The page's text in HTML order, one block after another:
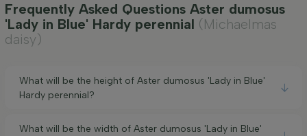
Frequently Asked Questions Aster dumosus
'Lady in Blue' Hardy perennial (Michaelmas
daisy)
What will be the height of Aster dumosus 'Lady in Blue'
Hardy perennial?
What will be the width of Aster dumosus 'Lady in Blue'